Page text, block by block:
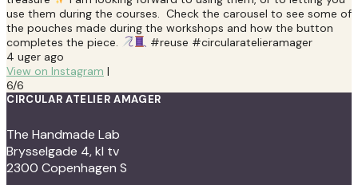
use them during the courses. Check the carousel to see some of
the pouches made during the workshops and how the button
completes the piece.
#reuse #circularatelieramager
4 uger ago
View on Instagram |
6/6
CIRCULAR ATELIER AMAGER
The Handmade Lab
Brysselgade 4, kl tv
2300 Copenhagen S